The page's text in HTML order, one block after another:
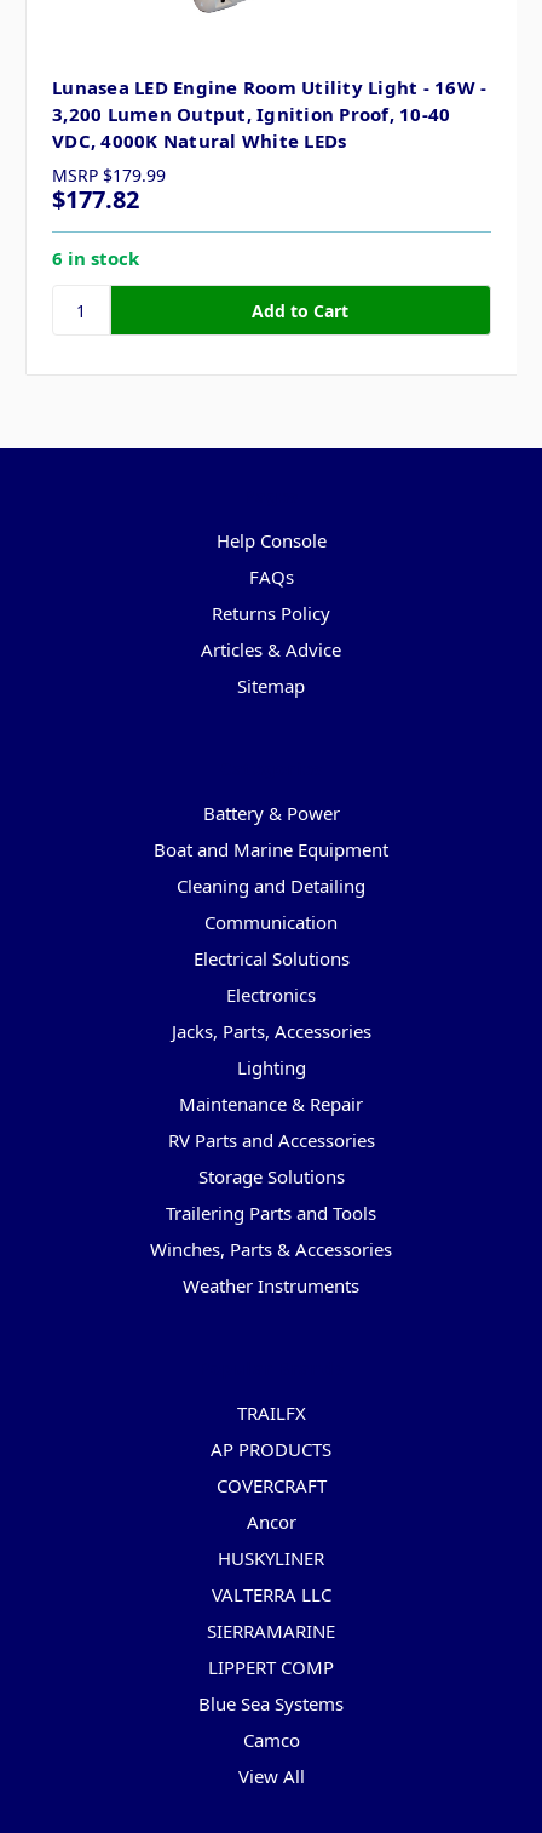
Lunasea LED Engine Room Utility Light - 16W -
3,200 Lumen Output, Ignition Proof, 10-40
VDC, 4000K Natural White LEDs
MSRP $179.99
$177.82
6 in stock
Help Console
FAQs
Returns Policy
Articles & Advice
Sitemap
Battery & Power
Boat and Marine Equipment
Cleaning and Detailing
Communication
Electrical Solutions
Electronics
Jacks, Parts, Accessories
Lighting
Maintenance & Repair
RV Parts and Accessories
Storage Solutions
Trailering Parts and Tools
Winches, Parts & Accessories
Weather Instruments
TRAILFX
AP PRODUCTS
COVERCRAFT
Ancor
HUSKYLINER
VALTERRA LLC
SIERRAMARINE
LIPPERT COMP
Blue Sea Systems
Camco
View All